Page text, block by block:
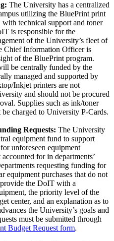
The University has a centralized
utilizing the BluePrint print
with technical support and toner
is responsible for the
of the University’s fleet of
Chief Information Officer is
of the BluePrint program.
be centrally funded by the
managed and supported by
Inkjet printers are not
and should not be procured
Supplies such as ink/toner
charged to University P-Cards.
Requests: The University
equipment fund to support
unforeseen equipment
for in departments’
requesting funding for
equipment purchases that do not
the DoIT with a
the priority level of the
center, and an explanation as to
the University’s goals and
must be submitted through
Budget Request form.